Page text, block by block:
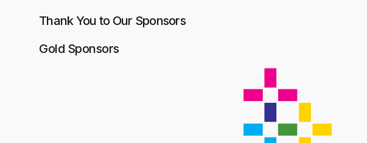
Thank You to Our Sponsors
Gold Sponsors